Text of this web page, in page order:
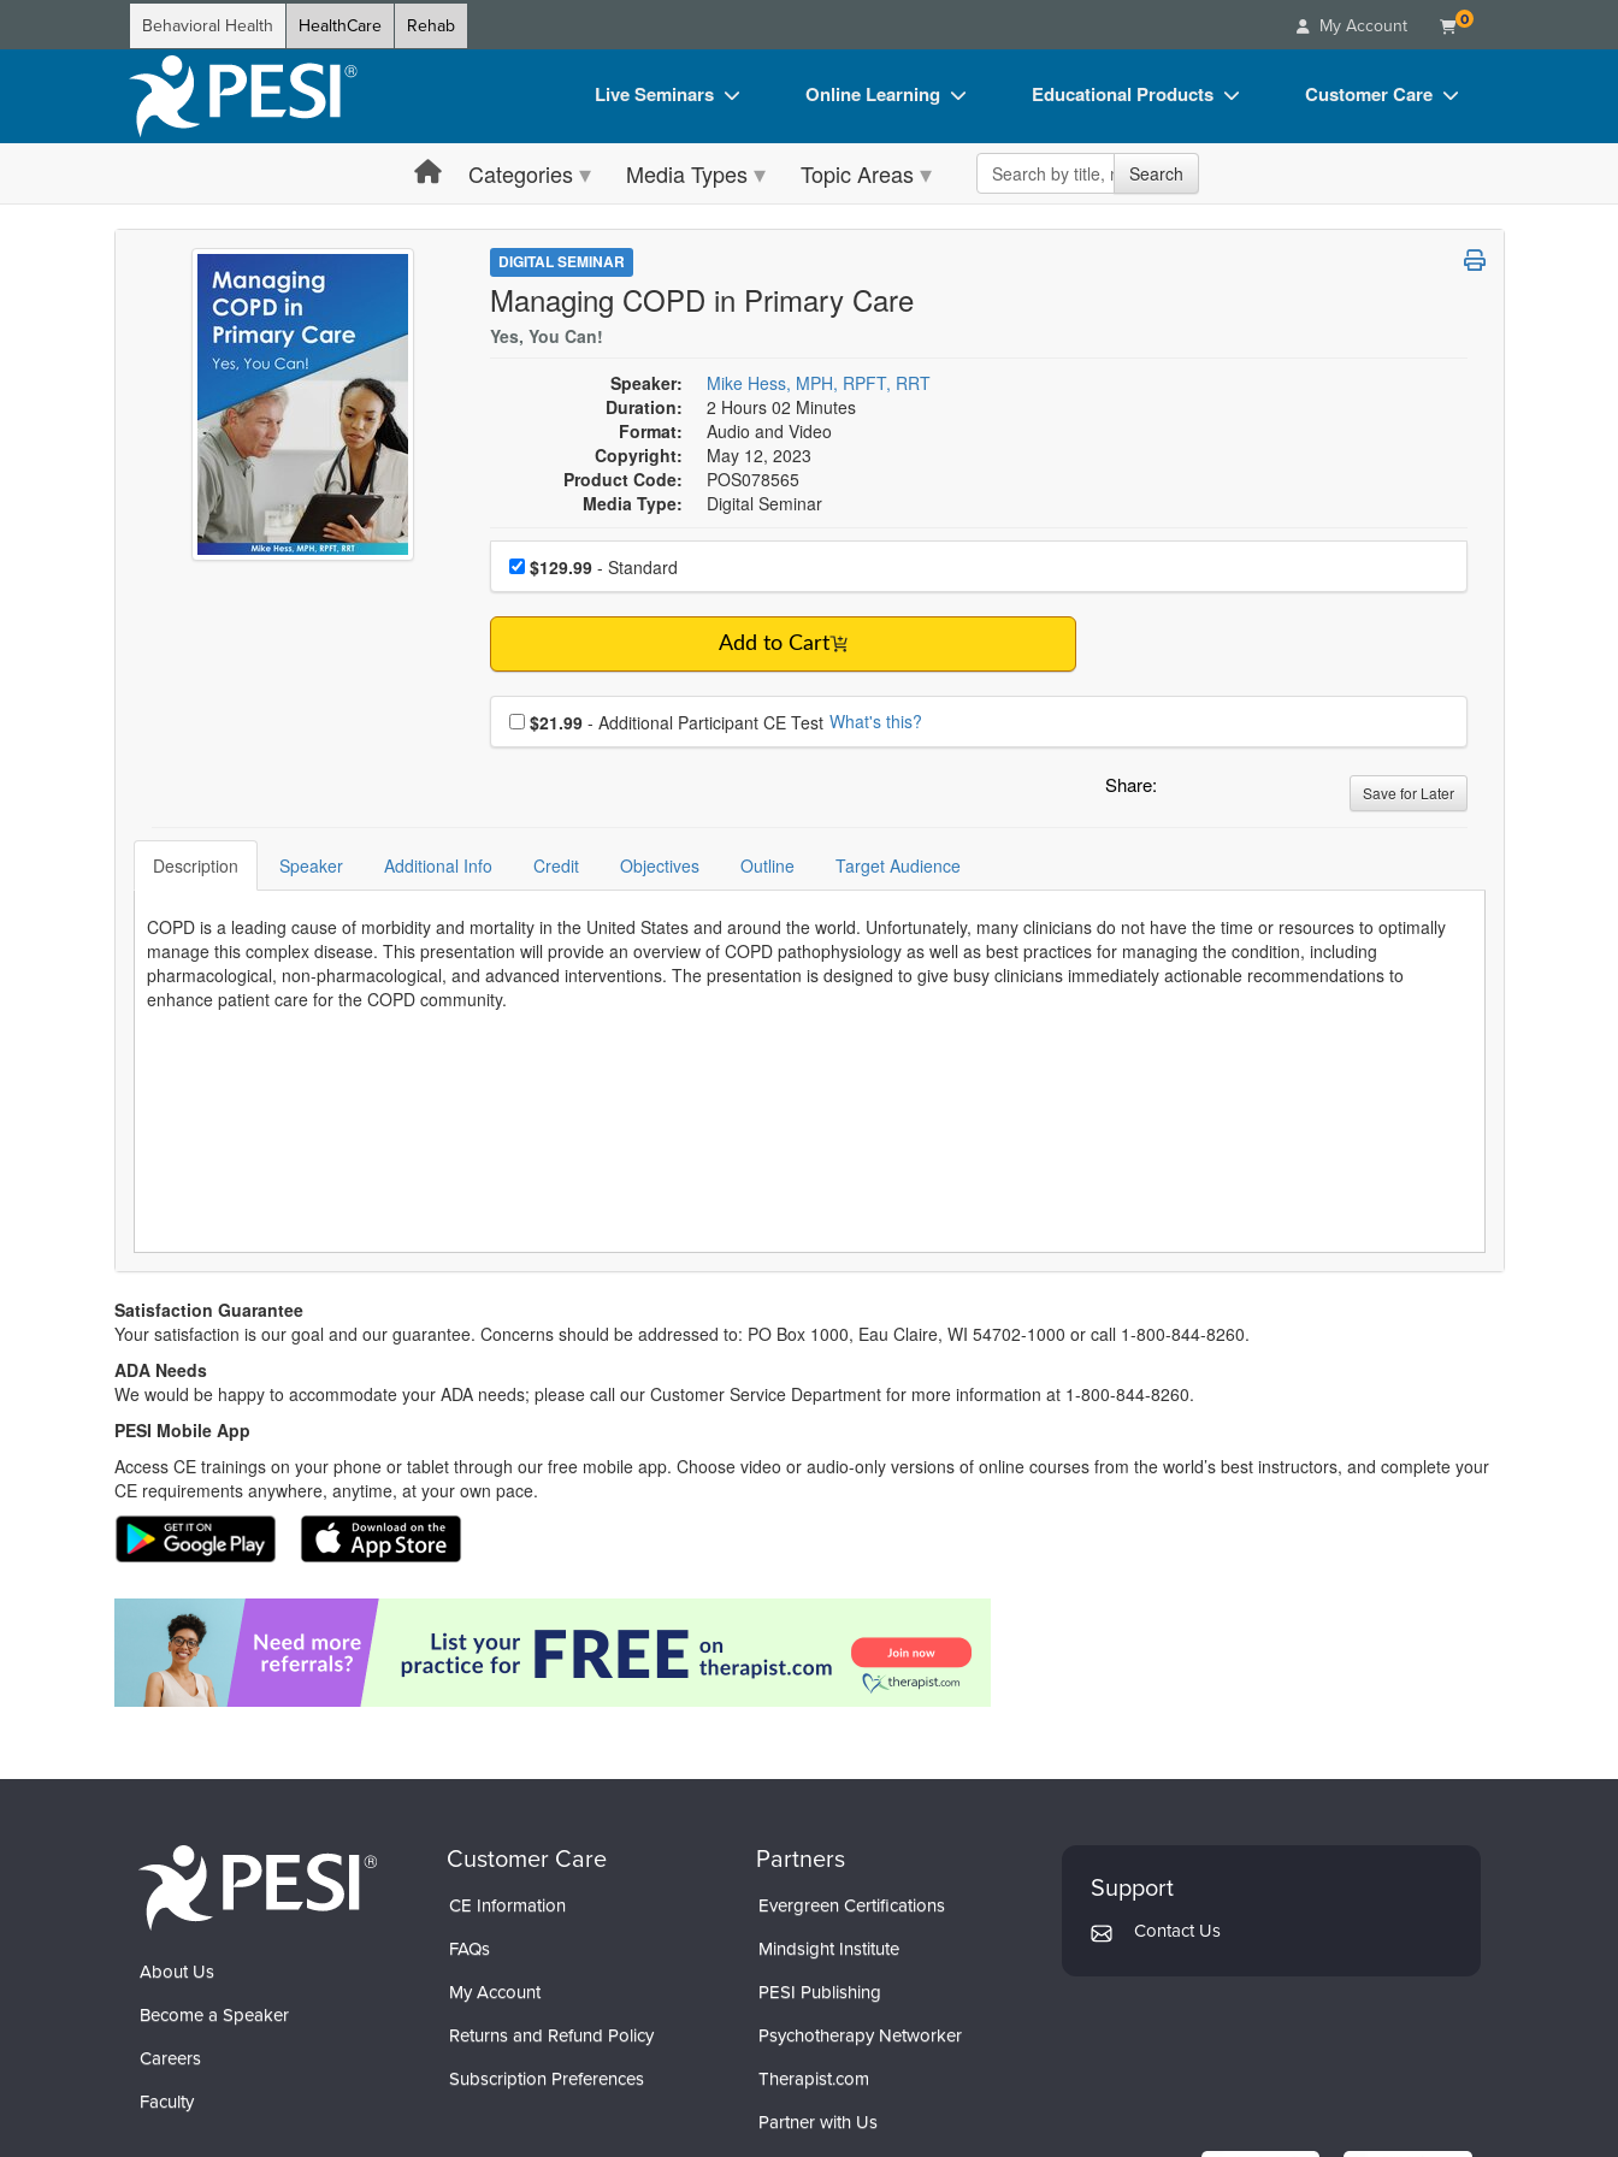
Behavioral Health HealthCare Rehab My Account 0
Live Seminars
Live Video Webinar
Summits & Conferences
Retreats, Cruises & Tours
What's New
Train Your Organization
Group Sales
Coupons
Online Learning
Online Course
Digital Seminars
What's New
Free Clinical Resources
Train Your Organization
Group Sales
Educational Products
Flip Charts
DVD Videos
Customer Care
FAQs
Categories Media Types Topic Areas Search the site Search
DIGITAL SEMINAR
Managing COPD in Primary Care
Yes, You Can!
Speaker:
Mike Hess, MPH, RPFT, RRT
Duration:
2 Hours 02 Minutes
Format:
Audio and Video
Copyright:
May 12, 2023
Product Code:
POS078565
Media Type:
Digital Seminar
Choose a price item
Price$129.99- Standard
Add to Cart
Choose additional price
$21.99 - Additional Participant CE Test What's this?
Share: Save for Later
Description Speaker Additional Info Credit Objectives Outline Target Audience
COPD is a leading cause of morbidity and mortality in the United States and around the world. Unfortunately, many clinicians do not have the time or resources to optimally
manage this complex disease. This presentation will provide an overview of COPD pathophysiology as well as best practices for managing the condition, including
pharmacological, non-pharmacological, and advanced interventions. The presentation is designed to give busy clinicians immediately actionable recommendations to
enhance patient care for the COPD community.
Satisfaction Guarantee
Your satisfaction is our goal and our guarantee. Concerns should be addressed to: PO Box 1000, Eau Claire, WI 54702-1000 or call 1-800-844-8260.
ADA Needs
We would be happy to accommodate your ADA needs; please call our Customer Service Department for more information at 1-800-844-8260.
PESI Mobile App
Access CE trainings on your phone or tablet through our free mobile app. Choose video or audio-only versions of online courses from the world’s best instructors, and complete your
CE requirements anywhere, anytime, at your own pace.
About Us
Become a Speaker
Careers
Faculty
Customer Care
CE Information
FAQs
My Account
Returns and Refund Policy
Subscription Preferences
Partners
Evergreen Certifications
Mindsight Institute
PESI Publishing
Psychotherapy Networker
Therapist.com
Partner with Us
Support
Contact Us